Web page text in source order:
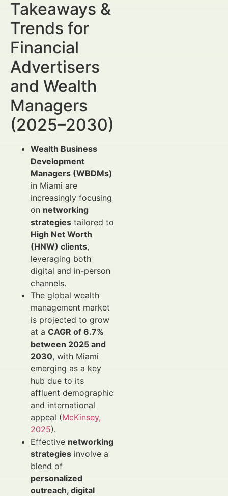
Takeaways &
Trends for
Financial
Advertisers
and Wealth
Managers
(2025–2030)
Wealth Business
Development
Managers (WBDMs)
in Miami are
increasingly focusing
on networking
strategies tailored to
High Net Worth
(HNW) clients,
leveraging both
digital and in-person
channels.
The global wealth
management market
is projected to grow
at a CAGR of 6.7%
between 2025 and
2030, with Miami
emerging as a key
hub due to its
affluent demographic
and international
appeal (McKinsey,
2025).
Effective networking
strategies involve a
blend of
personalized
outreach, digital